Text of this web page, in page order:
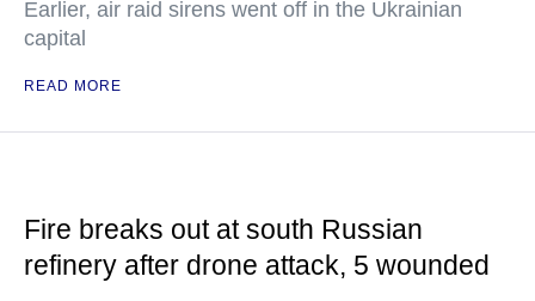
Earlier, air raid sirens went off in the Ukrainian
capital
READ MORE
Fire breaks out at south Russian
refinery after drone attack, 5 wounded